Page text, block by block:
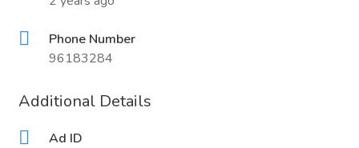
Phone Number
96183284
Additional Details
Ad ID